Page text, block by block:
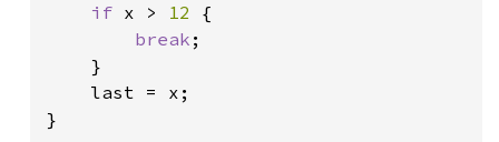
if x > 12 {
break ;
    }
    last = x;
}